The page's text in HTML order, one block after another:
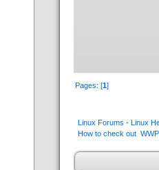
Pages: [1]
Linux Forums - Linux
How to check out